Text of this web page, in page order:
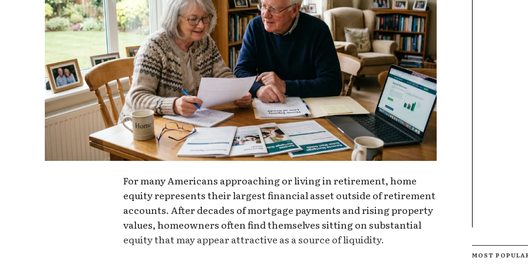
For many Americans approaching or living in retirement, home
equity represents their largest financial asset outside of retirement
accounts. After decades of mortgage payments and rising property
values, homeowners often find themselves sitting on substantial
equity that may appear attractive as a source of liquidity.
MOST